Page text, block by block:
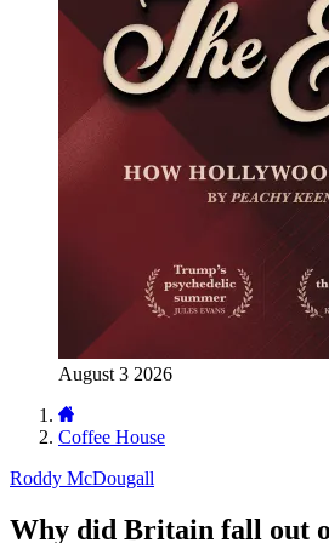
August 3 2026
Coffee House
Roddy McDougall
Why did Britain fall out